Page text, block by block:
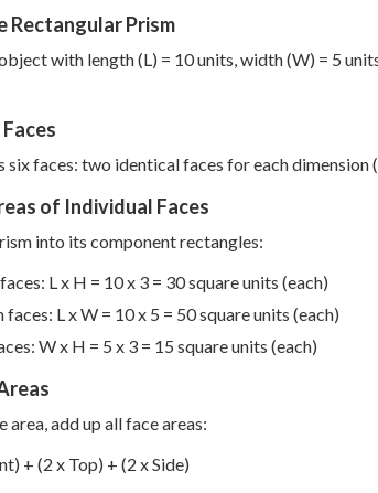
Rectangular Prism
with length (L) = 10 units, width (W) = 5
six faces: two identical faces for each
of Individual Faces
into its component rectangles:
L x H = 10 x 3 = 30 square units (each)
L x W = 10 x 5 = 50 square units (each)
W x H = 5 x 3 = 15 square units (each)
add up all face areas:
+ (2 x Top) + (2 x Side)